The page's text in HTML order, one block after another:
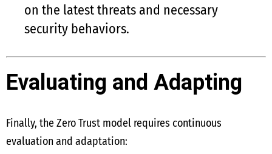
on the latest threats and necessary
security behaviors.
Evaluating and Adapting
Finally, the Zero Trust model requires continuous
evaluation and adaptation: